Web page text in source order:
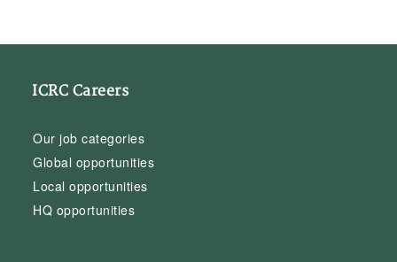
ICRC Careers
Our job categories
Global opportunities
Local opportunities
HQ opportunities